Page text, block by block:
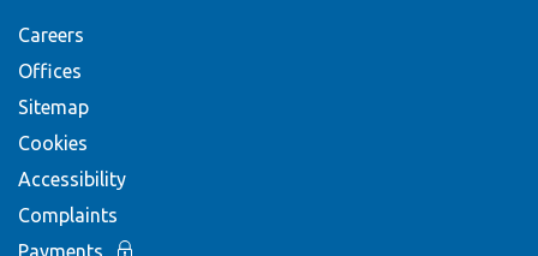
Careers
Offices
Sitemap
Cookies
Accessibility
Complaints
Payments